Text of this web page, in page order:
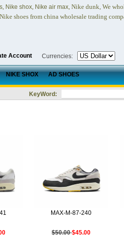
, Nike shox, Nike air max, Nike dunk, We
shoes from china wholesale trading
Account Currencies:
NIKE SHOX AD SHOES
KeyWord:
MAX-M-87-240
$50.00$45.00